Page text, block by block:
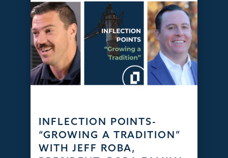
INFLECTION POINTS-
“GROWING A TRADITION”
WITH JEFF ROBA,